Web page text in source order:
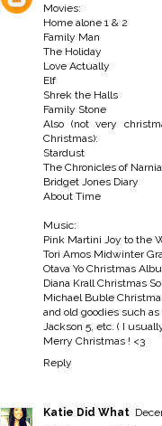
Movies:
Home alone 1 & 2
Family Man
The Holiday
Love Actually
Elf
Shrek the Halls
Family Stone
Also (not very
Christmas):
Stardust
The Chronicles of
Bridget Jones Diary
About Time
Music:
Pink Martini Joy to the
Tori Amos Midwinter
Otava Yo Christmas
Diana Krall Christmas
Michael Buble
and old goodies such
Jackson 5, etc. ( I
Merry Christmas ! <3
Reply
Katie Did What